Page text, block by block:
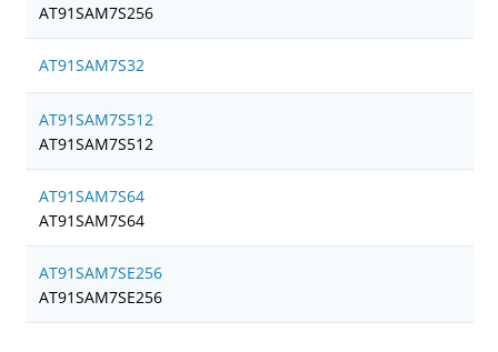
AT91SAM7S256
AT91SAM7S32
AT91SAM7S512
AT91SAM7S512
AT91SAM7S64
AT91SAM7S64
AT91SAM7SE256
AT91SAM7SE256